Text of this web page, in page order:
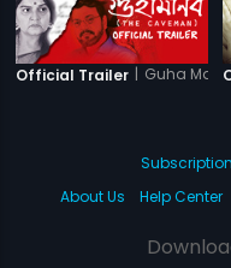
Official Trailer | Guha
Subscription
About Us
Help Center